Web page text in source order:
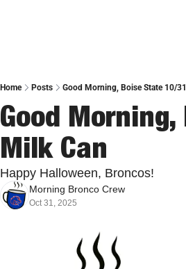
Home Posts Good Morning, Boise State 10/
Good
Milk Can
Happy Halloween, Broncos!
Morning Bronco Crew
Oct 31, 2025